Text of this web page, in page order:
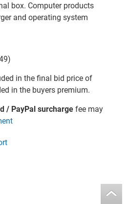
box. Computer products
and operating system
in the final bid price of
in the buyers premium.
/ PayPal surchargefee may